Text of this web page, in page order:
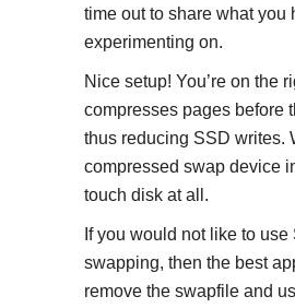
time out to share what you
experimenting on.
Nice setup! You’re on the
compresses pages before
thus reducing SSD writes.
compressed swap device
touch disk at all.
If you would not like to
swapping, then the best
remove the swapfile and